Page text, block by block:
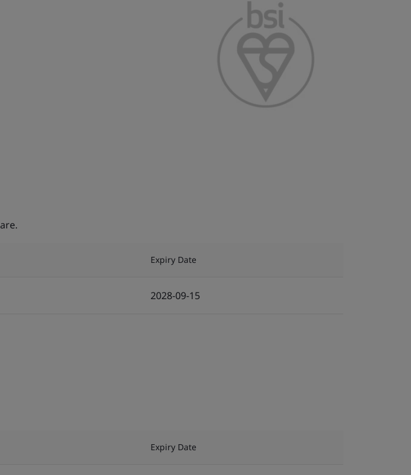
Expiry Date
2028-09-15
Expiry Date